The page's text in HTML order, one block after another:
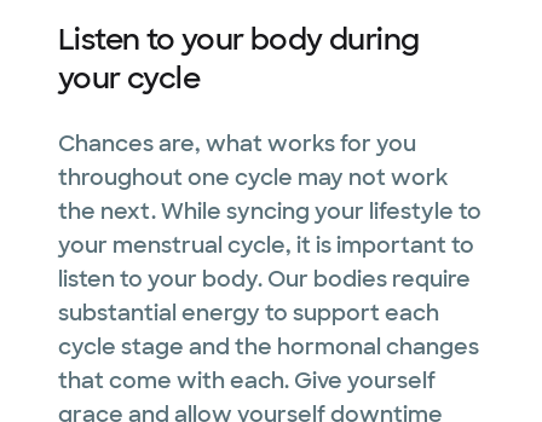
Listen to your body during
your cycle
Chances are, what works for you
throughout one cycle may not work
the next. While syncing your lifestyle to
your menstrual cycle, it is important to
listen to your body. Our bodies require
substantial energy to support each
cycle stage and the hormonal changes
that come with each. Give yourself
grace and allow yourself downtime